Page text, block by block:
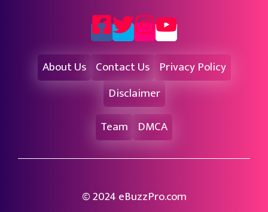
About Us Contact Us Privacy Policy
Disclaimer
Team
DMCA
© 2024 eBuzzPro.com